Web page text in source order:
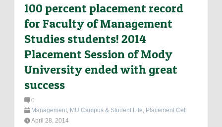
100 percent placement record
for Faculty of Management
Studies students! 2014
Placement Session of Mody
University ended with great
success
0
Management, MU Campus & Student Life, Placement Cell
April 28, 2014